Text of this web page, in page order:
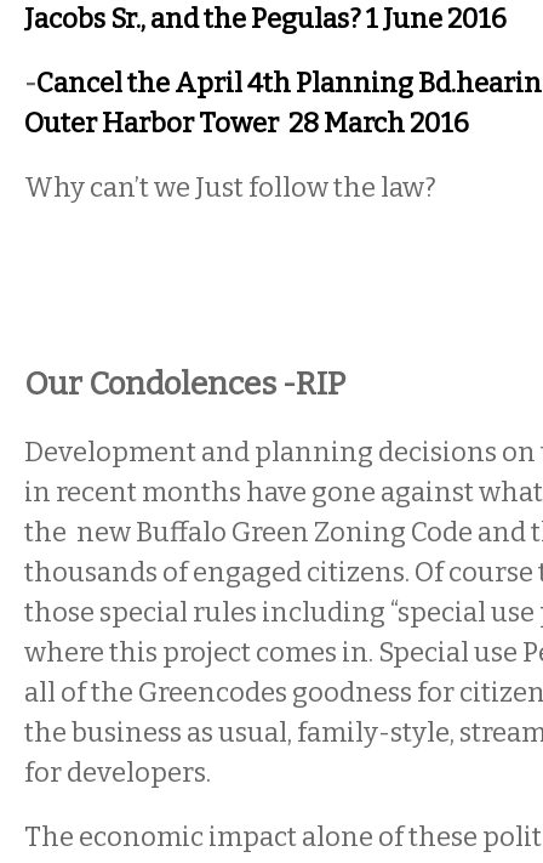
Jacobs Sr., and the Pegulas? 1 June 2016
-Cancel the April 4th Planning
Outer Harbor Tower 28 March 2016
Why can’t we Just follow the law?
Our Condolences -RIP
Development and planning decisions
in recent months have gone against
the new Buffalo Green Zoning Code and
thousands of engaged citizens. Of
those special rules including “special
where this project comes in. Special use
all of the Greencodes goodness for
the business as usual, family-style,
for developers.
The economic impact alone of these